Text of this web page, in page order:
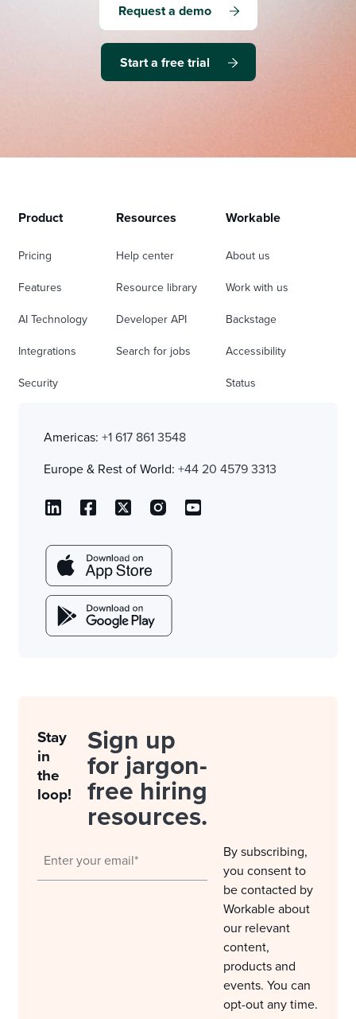
Request a demo
Start a free trial
Product
Pricing
Features
AI Technology
Integrations
Security
Resources
Help center
Resource library
Developer API
Search for jobs
Workable
About us
Work with us
Backstage
Accessibility
Status
Americas: +1 617 861 3548
Europe & Rest of World: +44 20 4579 3313
Stay
in
the
loop!
Sign up
for jargon-
free hiring
resources.
By subscribing,
you consent to
be contacted by
Workable about
our relevant
content,
products and
events. You can
opt-out any time.